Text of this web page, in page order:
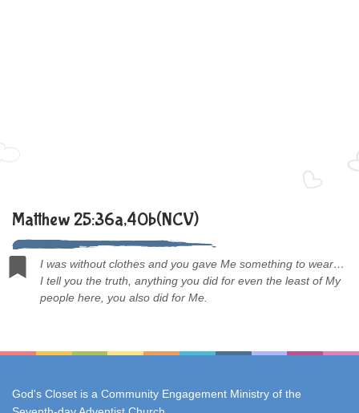
Matthew 25:36a,40b(NCV)
I was without clothes and you gave Me something to wear…
I tell you the truth, anything you did for even the least of My
people here, you also did for Me.
God's Closet is a Community Engagement Ministry of the